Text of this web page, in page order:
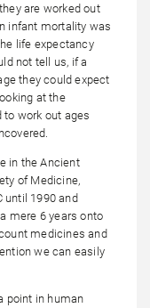
are worked out
infant mortality was
life expectancy
not tell us, if a
they could expect
at the
to work out ages
in the Ancient
of Medicine,
until 1990 and
mere 6 years onto
medicines and
we can easily
point in human